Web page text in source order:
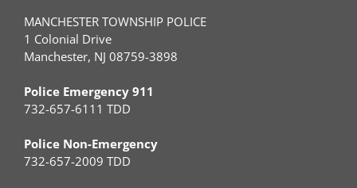
MANCHESTER TOWNSHIP POLICE
1 Colonial Drive
Manchester, NJ 08759-3898
Police Emergency 911
732-657-6111 TDD
Police Non-Emergency
732-657-2009 TDD